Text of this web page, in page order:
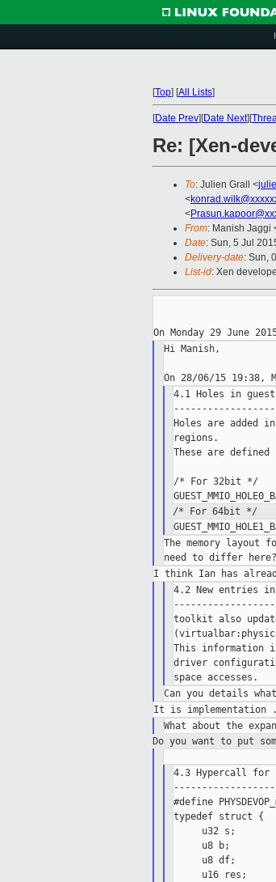
[Top] [All Lists]
[Date Prev][Date Next][
Re: [Xen-
To: Julien Grall <
<
<
From: Manish Jaggi
Date: Sun, 5 Jul
Delivery-date: Sun,
List-id: Xen
Hi Manish,
4.1 Holes in guest
Holes are added
regions.
These are
/* For 32bit */
/* For 64bit */
The memory layout
4.2 New entries
toolkit also
This information
driver
Do you want to put
4.3 Hypercall for
#define
typedef struct {
     u32 s;
     u8 b;
     u8 df;
     u16 res;